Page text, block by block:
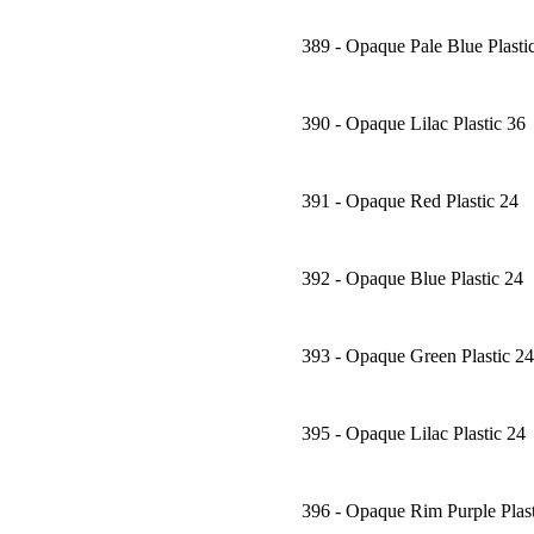
389 - Opaque Pale Blue
390 - Opaque Lilac Plastic 36
391 - Opaque Red Plastic 24
392 - Opaque Blue Plastic 24
393 - Opaque Green Plastic 24
395 - Opaque Lilac Plastic 24
396 - Opaque Rim Purple